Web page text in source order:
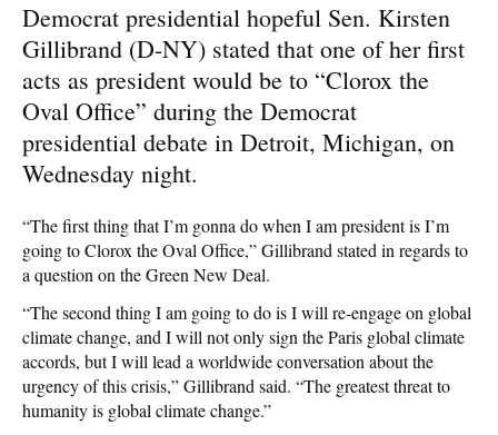
Democrat presidential hopeful Sen. Kirsten
Gillibrand (D-NY) stated that one of her first
acts as president would be to “Clorox the
Oval Office” during the Democrat
presidential debate in Detroit, Michigan, on
Wednesday night.
“The first thing that I’m gonna do when I am president is I’m
going to Clorox the Oval Office,” Gillibrand stated in regards to
a question on the Green New Deal.
“The second thing I am going to do is I will re-engage on global
climate change, and I will not only sign the Paris global climate
accords, but I will lead a worldwide conversation about the
urgency of this crisis,” Gillibrand said. “The greatest threat to
humanity is global climate change.”